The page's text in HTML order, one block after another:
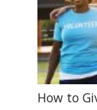
How to